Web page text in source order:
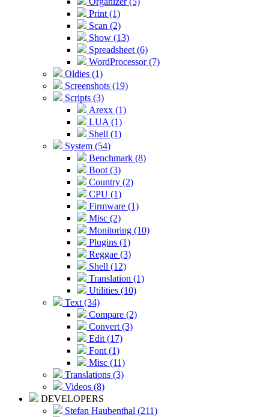
Print (1)
Scan (2)
Show (13)
Spreadsheet (6)
WordProcessor (7)
Oldies (1)
Screenshots (19)
Scripts (3)
Arexx (1)
LUA (1)
Shell (1)
System (54)
Benchmark (8)
Boot (3)
Country (2)
CPU (1)
Firmware (1)
Misc (2)
Monitoring (10)
Plugins (1)
Reggae (3)
Shell (12)
Translation (1)
Utilities (10)
Text (34)
Compare (2)
Convert (3)
Edit (17)
Font (1)
Misc (11)
Translations (3)
Videos (8)
DEVELOPERS
Stefan Haubenthal (211)